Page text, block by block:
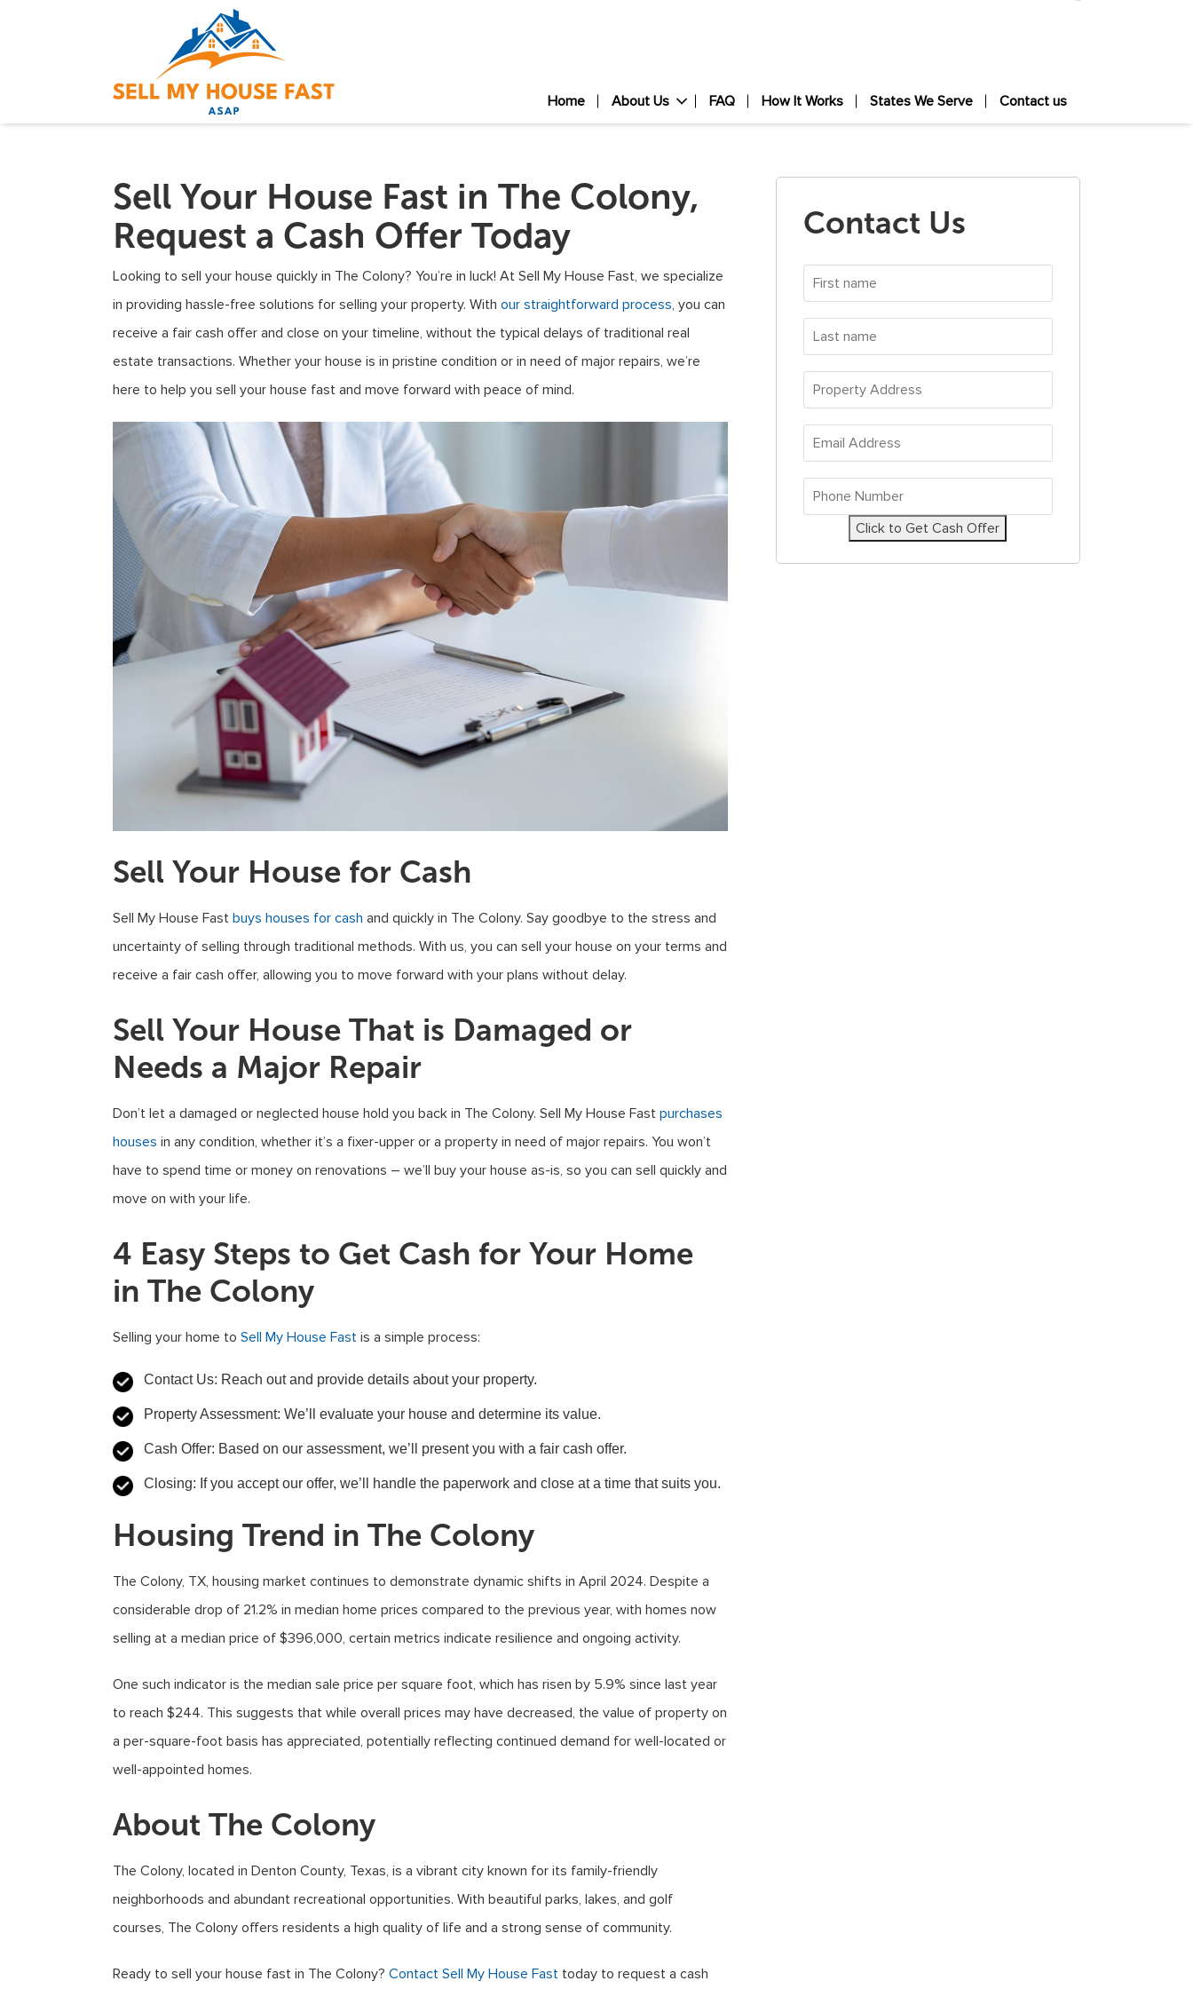
Home About Us FAQ How It Works States We Serve Contact us
Sell Your House Fast in The Colony,
Request a Cash Offer Today
Looking to sell your house quickly in The Colony? You’re in luck! At Sell My House Fast, we specialize
in providing hassle-free solutions for selling your property. With our straightforward process, you can
receive a fair cash offer and close on your timeline, without the typical delays of traditional real
estate transactions. Whether your house is in pristine condition or in need of major repairs, we’re
here to help you sell your house fast and move forward with peace of mind.
Sell Your House for Cash
Sell My House Fast buys houses for cash and quickly in The Colony. Say goodbye to the stress and
uncertainty of selling through traditional methods. With us, you can sell your house on your terms and
receive a fair cash offer, allowing you to move forward with your plans without delay.
Sell Your House That is Damaged or
Needs a Major Repair
Don’t let a damaged or neglected house hold you back in The Colony. Sell My House Fast purchases
houses in any condition, whether it’s a fixer-upper or a property in need of major repairs. You won’t
have to spend time or money on renovations – we’ll buy your house as-is, so you can sell quickly and
move on with your life.
4 Easy Steps to Get Cash for Your Home
in The Colony
Selling your home to Sell My House Fast is a simple process:
Contact Us: Reach out and provide details about your property.
Property Assessment: We’ll evaluate your house and determine its value.
Cash Offer: Based on our assessment, we’ll present you with a fair cash offer.
Closing: If you accept our offer, we’ll handle the paperwork and close at a time that suits you.
Housing Trend in The Colony
The Colony, TX, housing market continues to demonstrate dynamic shifts in April 2024. Despite a
considerable drop of 21.2% in median home prices compared to the previous year, with homes now
selling at a median price of $396,000, certain metrics indicate resilience and ongoing activity.
One such indicator is the median sale price per square foot, which has risen by 5.9% since last year
to reach $244. This suggests that while overall prices may have decreased, the value of property on
a per-square-foot basis has appreciated, potentially reflecting continued demand for well-located or
well-appointed homes.
About The Colony
The Colony, located in Denton County, Texas, is a vibrant city known for its family-friendly
neighborhoods and abundant recreational opportunities. With beautiful parks, lakes, and golf
courses, The Colony offers residents a high quality of life and a strong sense of community.
Ready to sell your house fast in The Colony? Contact Sell My House Fast today to request a cash
Contact Us
First
name
Last
name
Property
Address
*
Email
Address
Phone
Number
Click to Get Cash Offer